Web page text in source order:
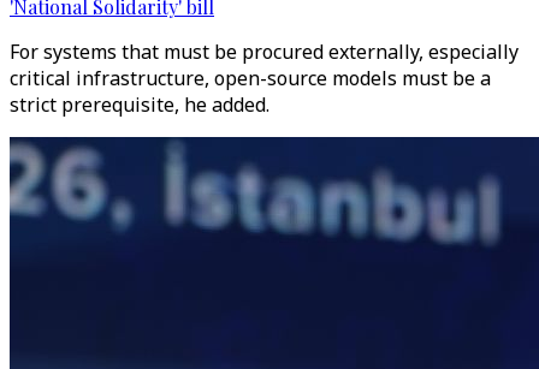
'National Solidarity' bill
For systems that must be procured externally, especially
critical infrastructure, open-source models must be a
strict prerequisite, he added.